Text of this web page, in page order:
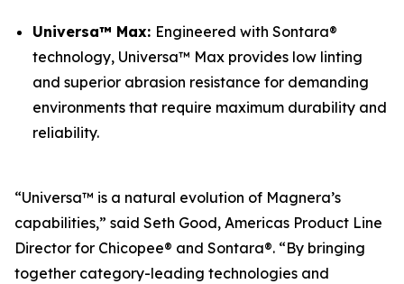
Universa™ Max: Engineered with Sontara®
technology, Universa™ Max provides low linting
and superior abrasion resistance for demanding
environments that require maximum durability and
reliability.
“Universa™ is a natural evolution of Magnera’s
capabilities,” said Seth Good, Americas Product Line
Director for Chicopee® and Sontara®. “By bringing
together category-leading technologies and